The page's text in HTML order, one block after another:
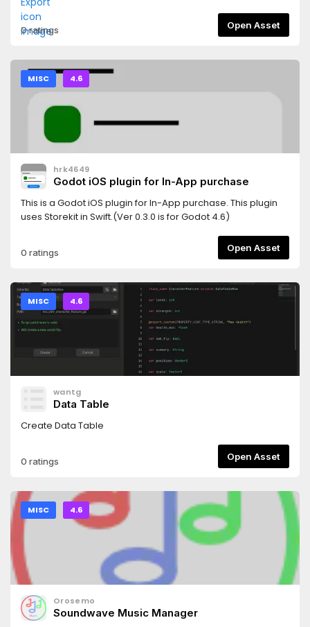
0 ratings Open Asset
MISC 4.6
hrk4649
Godot iOS plugin for In-App purchase
This is a Godot iOS plugin for In-App purchase. This plugin
uses Storekit in Swift.(Ver 0.3.0 is for Godot 4.6)
0 ratings Open Asset
MISC 4.6
wantg
Data Table
Create Data Table
0 ratings Open Asset
MISC 4.6
Orosemo
Soundwave Music Manager